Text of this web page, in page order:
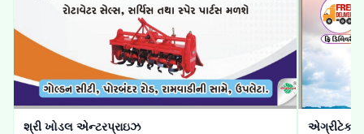
શ્રી ખોડલ એન્ટરપ્રાઇઝ એગ્રીટેક